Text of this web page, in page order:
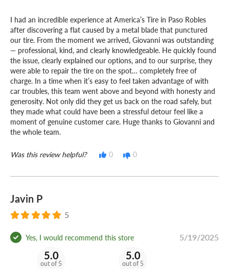
I had an incredible experience at America’s Tire in Paso Robles
after discovering a flat caused by a metal blade that punctured
our tire. From the moment we arrived, Giovanni was outstanding
— professional, kind, and clearly knowledgeable. He quickly found
the issue, clearly explained our options, and to our surprise, they
were able to repair the tire on the spot… completely free of
charge. In a time when it’s easy to feel taken advantage of with
car troubles, this team went above and beyond with honesty and
generosity. Not only did they get us back on the road safely, but
they made what could have been a stressful detour feel like a
moment of genuine customer care. Huge thanks to Giovanni and
the whole team.
Was this review helpful? 0 0
Javin P
5
Yes, I would recommend this store 5/19/2025
5.0
out of 5
5.0
out of 5